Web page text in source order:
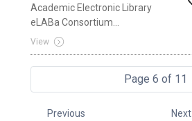
Academic Electronic Library
eLABa Consortium...
View
Page 6 of 11
Previous
Next